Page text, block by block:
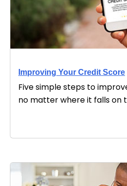
Improving Your Credit Score
Five simple steps to
no matter where it falls on